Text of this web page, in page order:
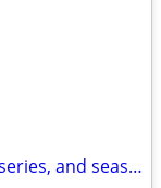
FS/FT: Complete TV Series and Anime series, and seasons for trade